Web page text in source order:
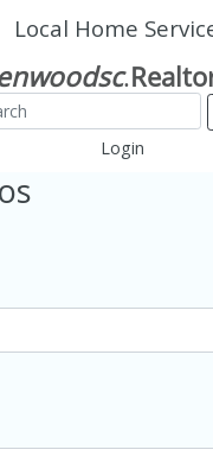
Local Home
Login